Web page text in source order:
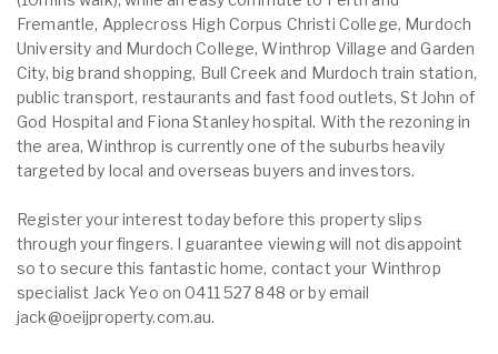
Fremantle, Applecross High Corpus Christi College, Murdoch
University and Murdoch College, Winthrop Village and Garden
City, big brand shopping, Bull Creek and Murdoch train station,
public transport, restaurants and fast food outlets, St John of
God Hospital and Fiona Stanley hospital. With the rezoning in
the area, Winthrop is currently one of the suburbs heavily
targeted by local and overseas buyers and investors.
Register your interest today before this property slips
through your fingers. I guarantee viewing will not disappoint
so to secure this fantastic home, contact your Winthrop
specialist Jack Yeo on 0411 527 848 or by email
jack@oeijproperty.com.au.